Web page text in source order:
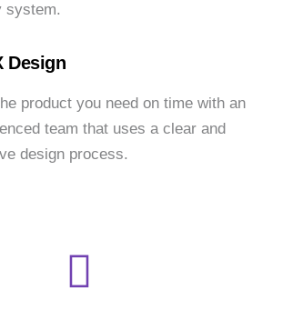
system.
Design
product you need on time with an
team that uses a clear and
design process.